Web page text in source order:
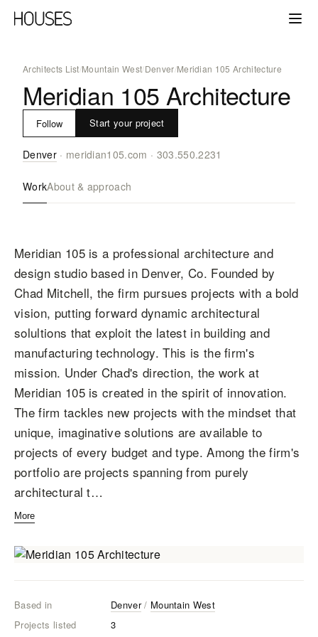
Architects List/Mountain West/Denver/Meridian 105 Architecture
Meridian 105 Architecture
Follow Start your project
Denver· meridian105.com · 303.550.2231
WorkAbout & approach
Meridian 105 is a professional architecture and
design studio based in Denver, Co. Founded by
Chad Mitchell, the firm pursues projects with a bold
vision, putting forward dynamic architectural
solultions that exploit the latest in building and
manufacturing technology. This is the firm's
mission. Under Chad's direction, the work at
Meridian 105 is created in the spirit of innovation.
The firm tackles new projects with the mindset that
unique, imaginative solutions are available to
projects of every budget and type. Among the firm's
portfolio are projects spanning from purely
architectural t…
More
Based in Denver/ Mountain West
Projects listed
3